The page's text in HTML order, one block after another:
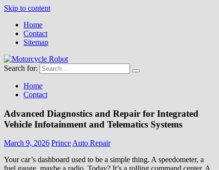
Skip to content
Home
Contact
Sitemap
Motorcycle Robot
Latest Motorcycles
Search for:
Home
Contact
Advanced Diagnostics and Repair for Integrated
Vehicle Infotainment and Telematics Systems
March 9, 2026 PrinceAuto Repair
Your car’s dashboard used to be a simple thing. A speedometer, a